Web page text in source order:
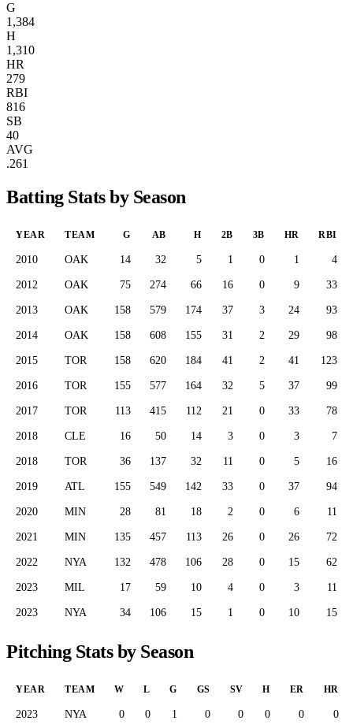
G
1,384
H
1,310
HR
279
RBI
816
SB
40
AVG
.261
Batting Stats by Season
YEAR TEAM G AB H 2B 3B HR RBI
2010 OAK 14 32 5 1 0 1 4
2012 OAK 75 274 66 16 0 9 33
2013 OAK 158 579 174 37 3 24 93
2014 OAK 158 608 155 31 2 29 98
2015 TOR 158 620 184 41 2 41 123
2016 TOR 155 577 164 32 5 37 99
2017 TOR 113 415 112 21 0 33 78
2018 CLE 16 50 14 3 0 3 7
2018 TOR 36 137 32 11 0 5 16
2019 ATL 155 549 142 33 0 37 94
2020 MIN 28 81 18 2 0 6 11
2021 MIN 135 457 113 26 0 26 72
2022 NYA 132 478 106 28 0 15 62
2023 MIL 17 59 10 4 0 3 11
2023 NYA 34 106 15 1 0 10 15
Pitching Stats by Season
YEAR TEAM W L G GS SV H ER HR
2023 NYA 0 0 1 0 0 0 0 0